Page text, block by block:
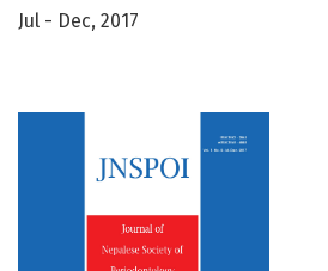
Jul - Dec, 2017